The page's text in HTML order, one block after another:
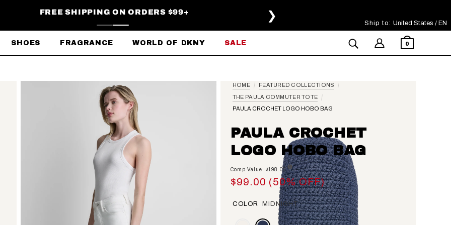
FREE SHIPPING ON ORDERS $99+ ❯
SHOES FRAGRANCE WORLD OF DKNY SALE 0
Ship to: Select Your Region:
United States / EN
HOME
FEATURED COLLECTIONS
THE PAULA COMMUTER TOTE
PAULA CROCHET LOGO HOBO BAG
PAULA CROCHET
LOGO HOBO BAG
Comp Value: $198.00
$99.00 (50% OFF)
COLOR MIDNIGHT